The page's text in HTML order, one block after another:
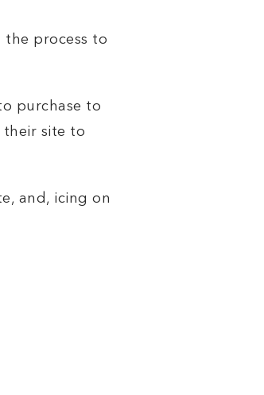
the process to
purchase to
their site to
and, icing on